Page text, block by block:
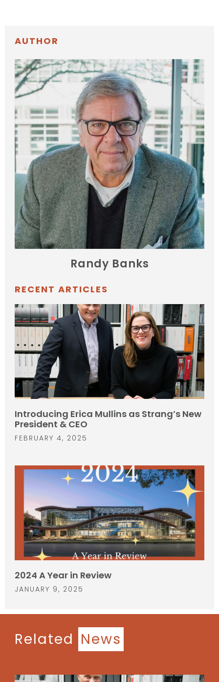
AUTHOR
Randy Banks
RECENT ARTICLES
Introducing Erica Mullins as Strang’s New
President & CEO
FEBRUARY 4, 2025
2024 A Year in Review
JANUARY 9, 2025
Related News